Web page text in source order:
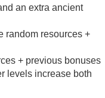
an extra ancient
random resources +
+ previous bonuses
levels increase both